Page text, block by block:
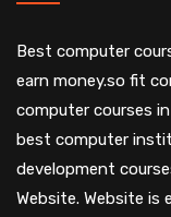
Best computer
earn money.so fit
computer courses
best computer
development
Website. Website is